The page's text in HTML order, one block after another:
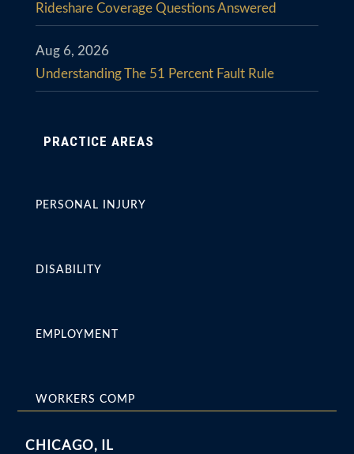
Rideshare Coverage Questions Answered
Understanding The 51 Percent Fault Rule
Aug 6, 2026
PRACTICE AREAS
PERSONAL INJURY
DISABILITY
EMPLOYMENT
WORKERS COMP
CHICAGO, IL